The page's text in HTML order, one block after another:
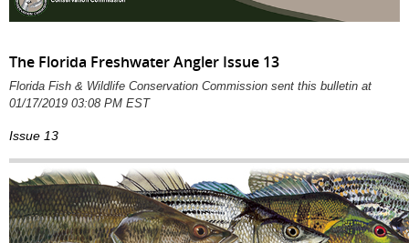
The Florida Freshwater Angler Issue 13
Florida Fish & Wildlife Conservation Commission sent this bulletin at
01/17/2019 03:08 PM EST
Issue 13